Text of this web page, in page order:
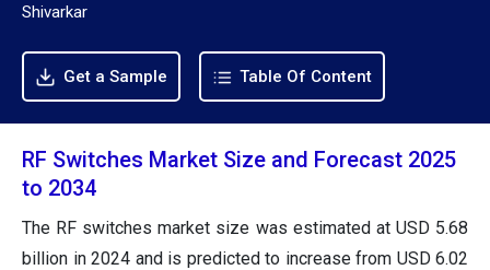
Shivarkar
Get a Sample Table Of Content
RF Switches Market Size and Forecast 2025
to 2034
The RF switches market size was estimated at USD 5.68
billion in 2024 and is predicted to increase from USD 6.02